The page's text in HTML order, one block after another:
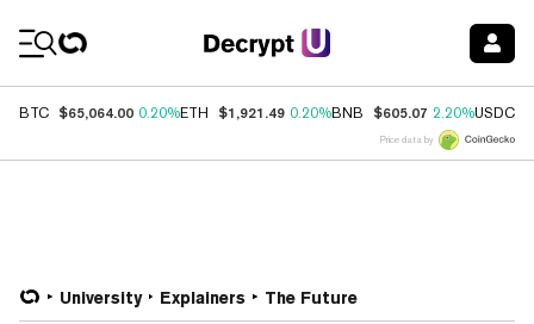
BTC $65,064.00 0.20%ETH $1,921.49 0.20%BNB $605.07 2.20%USDC
Price data by
University Explainers The Future